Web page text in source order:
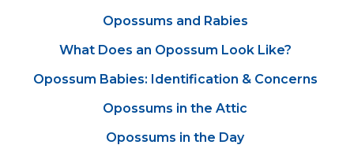
Opossums and Rabies
What Does an Opossum Look Like?
Opossum Babies: Identification & Concerns
Opossums in the Attic
Opossums in the Day